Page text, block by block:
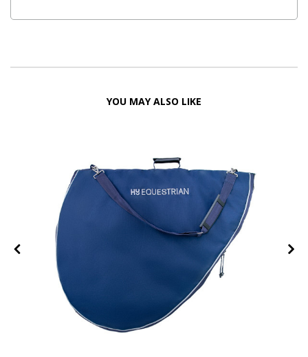
YOU MAY ALSO LIKE